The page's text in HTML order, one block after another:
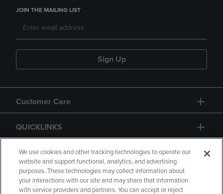
JOIN THE MAILING LIST
Sign Up
Customer Care
QUICKLINKS
GIFT CARD
We use cookies and other tracking technologies to operate our
website and support functional, analytics, and advertising
purposes. These technologies may collect information about
your interactions with our site and may share that information
with service providers and partners. You can accept or reject